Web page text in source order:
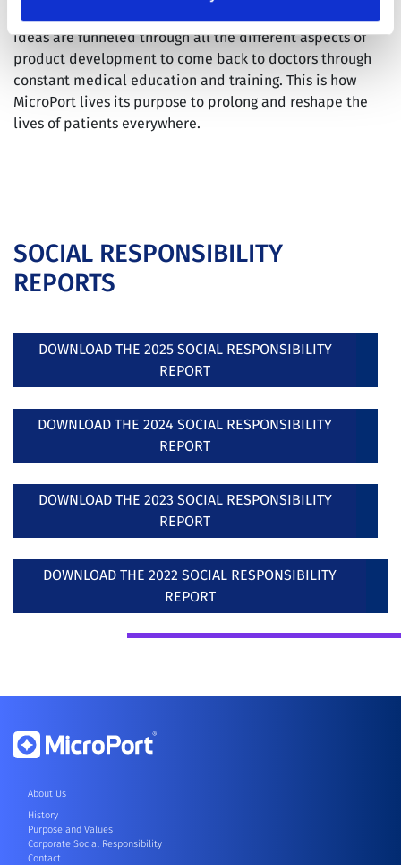
where innovation that starts from doctors’ innovative
ideas are funneled through all the different aspects of
product development to come back to doctors through
constant medical education and training. This is how
MicroPort lives its purpose to prolong and reshape the
lives of patients everywhere.
SOCIAL RESPONSIBILITY
REPORTS
DOWNLOAD THE 2025 SOCIAL RESPONSIBILITY
REPORT
DOWNLOAD THE 2024 SOCIAL RESPONSIBILITY
REPORT
DOWNLOAD THE 2023 SOCIAL RESPONSIBILITY
REPORT
DOWNLOAD THE 2022 SOCIAL RESPONSIBILITY
REPORT
About Us
History
Purpose and Values
Corporate Social Responsibility
Contact